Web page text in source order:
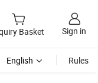
Basket Sign in
English Rules